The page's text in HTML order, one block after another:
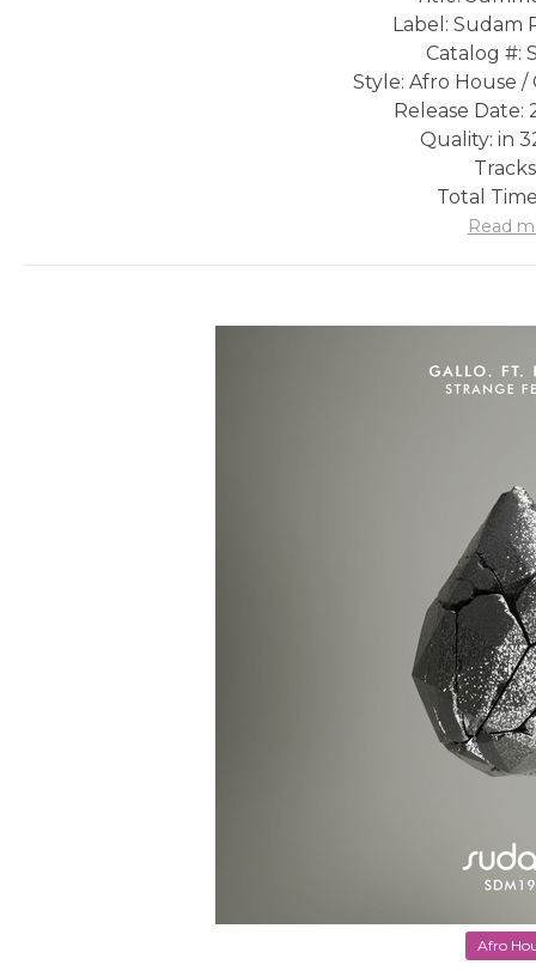
Label: Sudam
Catalog #:
Style: Afro House
Release Date:
Quality: in
Total
Read
Afro